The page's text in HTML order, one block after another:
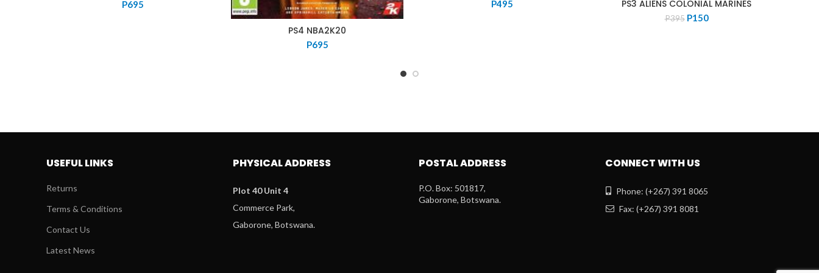
P695
PS4 NBA2K20
P695
P495 PS3 ALIENS COLONIAL MARINES
P395 Original
P150Current
USEFUL LINKS
Returns
Terms & Conditions
Contact Us
Latest News
PHYSICAL ADDRESS
Plot 40 Unit 4
Commerce Park,
Gaborone, Botswana.
POSTAL ADDRESS
P.O. Box: 501817,
Gaborone, Botswana.
CONNECT WITH US
Phone: (+267) 391 8065
Fax: (+267) 391 8081